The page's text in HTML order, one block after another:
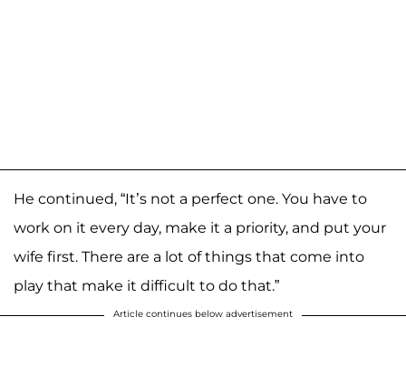
He continued, “It’s not a perfect one. You have to
work on it every day, make it a priority, and put your
wife first. There are a lot of things that come into
play that make it difficult to do that.”
Article continues below advertisement